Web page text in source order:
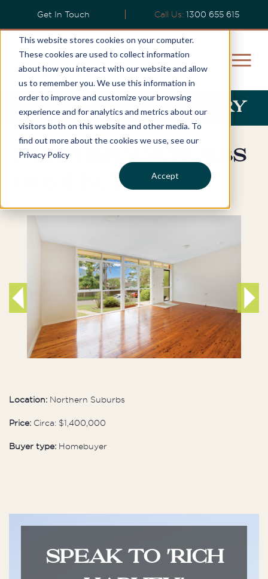
This website stores cookies on your computer.
These cookies are used to collect information
about how you interact with our website and allow
us to remember you. We use this information in
order to improve and customize your browsing
experience and for analytics and metrics about our
visitors both on this website and other media. To
find out more about the cookies we use, see our
Privacy Policy
Accept
Get In Touch Call Us: 1300 655 615
Marc & Renee's Story
Northern Suburbs
Homebuyer
Location: Northern Suburbs
Price: Circa: $1,400,000
Buyer type: Homebuyer
SPEAK TO 'RICH